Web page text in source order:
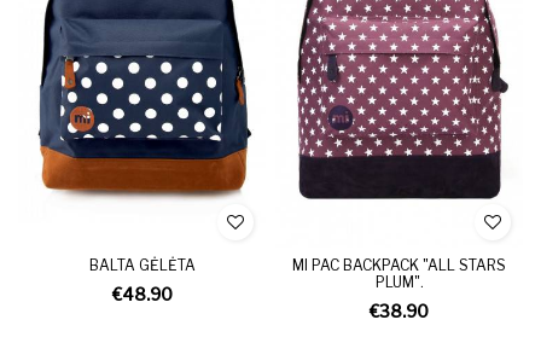
BALTA GĖLĖTA
€48.90
MI PAC BACKPACK "ALL STARS
PLUM".
€38.90